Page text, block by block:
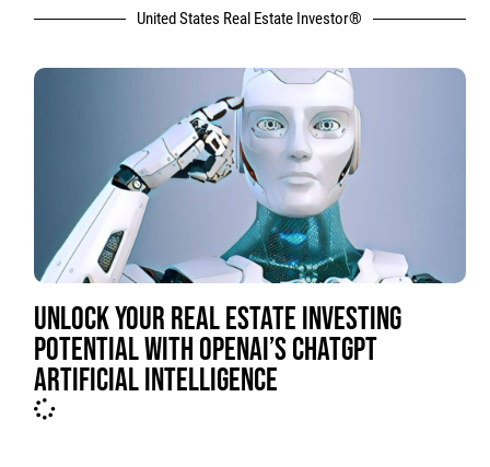
United States Real Estate Investor®
UNLOCK YOUR REAL ESTATE INVESTING
POTENTIAL WITH OPENAI’S CHATGPT
ARTIFICIAL INTELLIGENCE